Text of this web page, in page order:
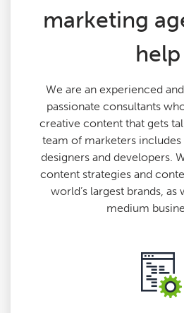
marketing
help
We are an experienced
passionate consultants
creative content that gets
team of marketers
designers and developers.
content strategies and
world’s largest brands, as
medium